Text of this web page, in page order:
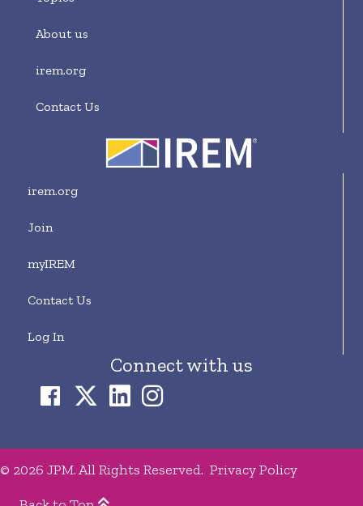
About us
irem.org
Contact Us
irem.org
Join
myIREM
Contact Us
Log In
Connect with us
© 2026 JPM. All Rights Reserved. Privacy Policy